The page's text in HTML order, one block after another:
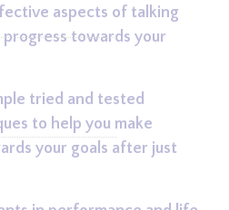
aspects of talking
towards your
tried and tested
to help you make
your goals after just